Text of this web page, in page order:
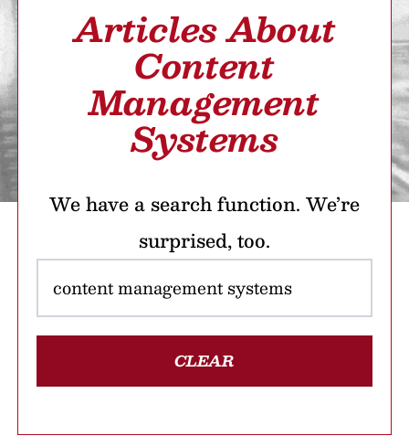
Articles About
Content
Management
Systems
We have a search function. We’re
surprised, too.
CLEAR